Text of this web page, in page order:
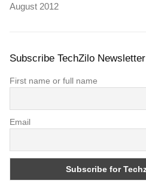
August 2012
Subscribe TechZilo Newsletter
First name or full name
Email